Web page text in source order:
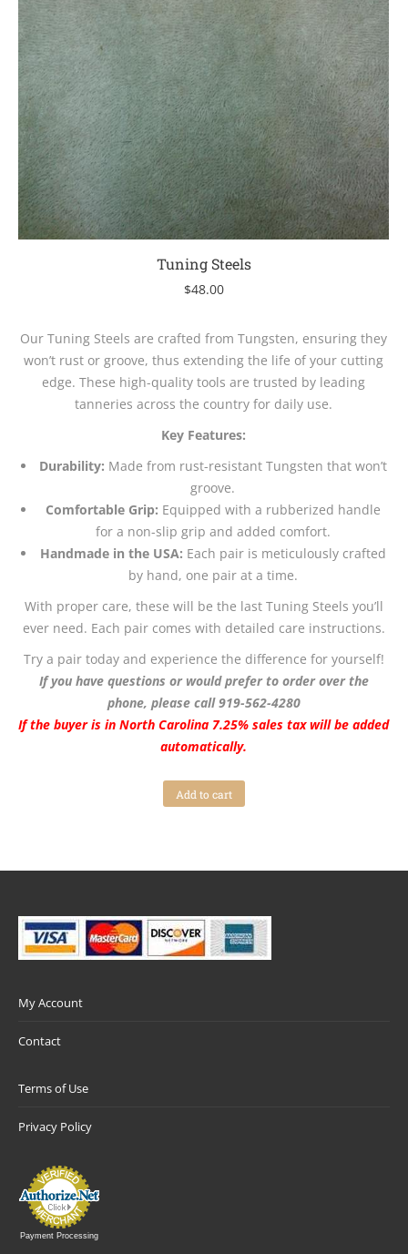
Tuning Steels
$48.00
Our Tuning Steels are crafted from Tungsten, ensuring they
won’t rust or groove, thus extending the life of your cutting
edge. These high-quality tools are trusted by leading
tanneries across the country for daily use.
Key Features:
Durability: Made from rust-resistant Tungsten that won’t
groove.
Comfortable Grip: Equipped with a rubberized handle
for a non-slip grip and added comfort.
Handmade in the USA: Each pair is meticulously crafted
by hand, one pair at a time.
With proper care, these will be the last Tuning Steels you’ll
ever need. Each pair comes with detailed care instructions.
Try a pair today and experience the difference for yourself!
If you have questions or would prefer to order over the
phone, please call 919-562-4280
If the buyer is in North Carolina 7.25% sales tax will be added
automatically.
Add to cart
My Account
Contact
Terms of Use
Privacy Policy
Payment Processing